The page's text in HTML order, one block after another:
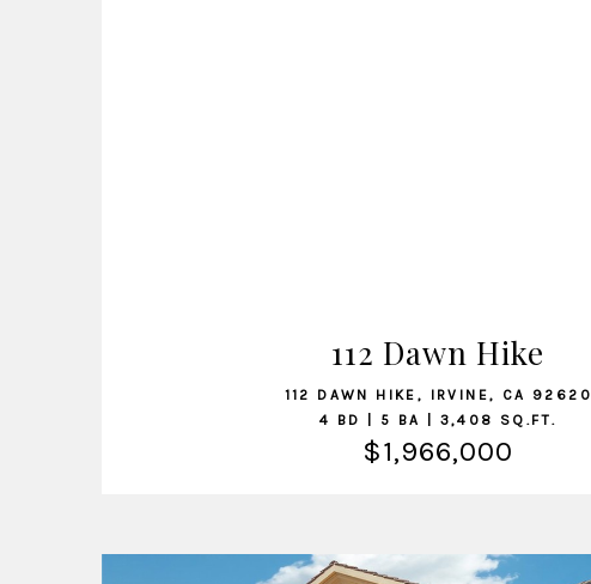
112 Dawn Hike
112 DAWN HIKE, IRVINE, CA 92620
4 BD | 5 BA | 3,408 SQ.FT.
$1,966,000